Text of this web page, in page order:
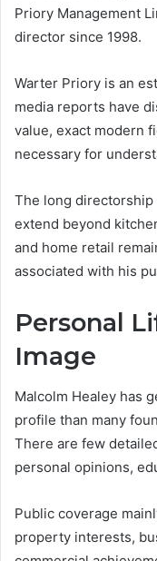
Priory Management
director since 1998.
Warter Priory is an
media reports have
value, exact modern
necessary for
The long
extend beyond
and home retail
associated with his
Personal
Image
Malcolm Healey has
profile than many
There are few
personal opinions,
Public coverage
property interests,